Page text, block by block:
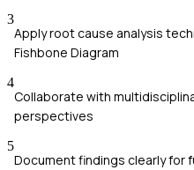
3
Apply root cause analysis
Fishbone Diagram
4
Collaborate with
perspectives
5
Document findings clearly for